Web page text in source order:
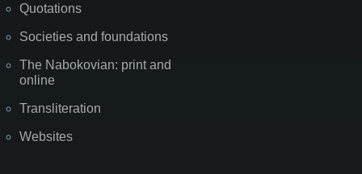
Quotations
Societies and foundations
The Nabokovian: print and
online
Transliteration
Websites